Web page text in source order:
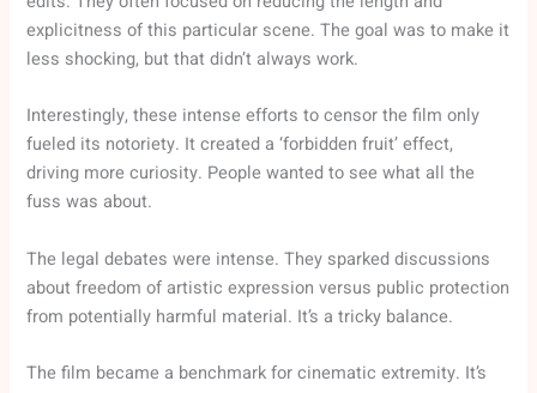
explicitness of this particular scene. The goal was to make it
less shocking, but that didn’t always work.
Interestingly, these intense efforts to censor the film only
fueled its notoriety. It created a ‘forbidden fruit’ effect,
driving more curiosity. People wanted to see what all the
fuss was about.
The legal debates were intense. They sparked discussions
about freedom of artistic expression versus public protection
from potentially harmful material. It’s a tricky balance.
The film became a benchmark for cinematic extremity. It’s